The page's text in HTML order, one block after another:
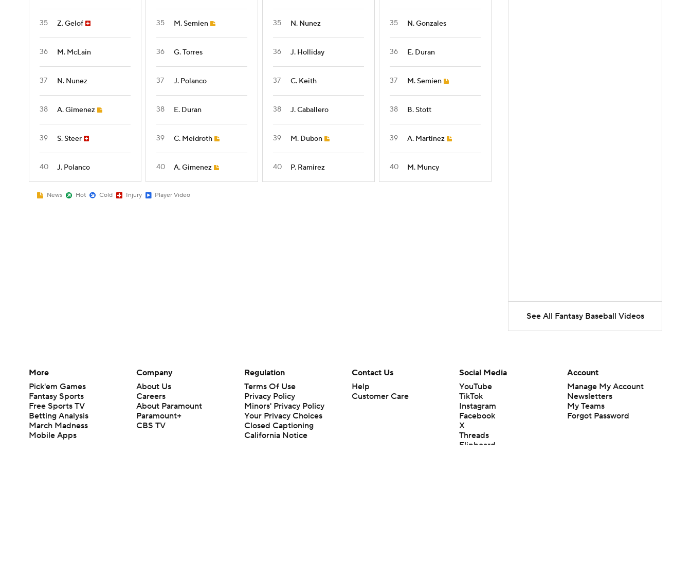
35 Z. Gelof
36 M. McLain
37 N. Nunez
38 A. Gimenez
39 S. Steer
40 J. Polanco
35 M. Semien
36 G. Torres
37 J. Polanco
38 E. Duran
39 C. Meidroth
40 A. Gimenez
35 N. Nunez
36 J. Holliday
37 C. Keith
38 J. Caballero
39 M. Dubon
40 P. Ramirez
35 N. Gonzales
36 E. Duran
37 M. Semien
38 B. Stott
39 A. Martinez
40 M. Muncy
News Hot Cold Injury Player Video
See All Fantasy Baseball Videos
More
Pick'em Games
Fantasy Sports
Free Sports TV
Betting Analysis
March Madness
Mobile Apps
Company
About Us
Careers
About Paramount
Paramount+
CBS TV
Regulation
Terms Of Use
Privacy Policy
Minors' Privacy Policy
Your Privacy Choices
Closed Captioning
California Notice
Contact Us
Help
Customer Care
Social Media
YouTube
TikTok
Instagram
Facebook
X
Threads
Flipboard
Account
Manage My Account
Newsletters
My Teams
Forgot Password